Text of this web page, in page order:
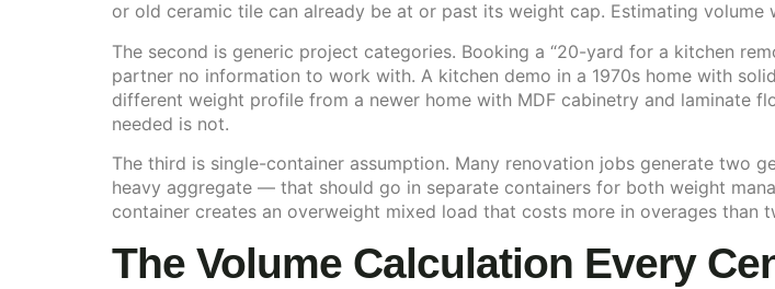
or old ceramic tile can already be at or past its weight cap. Estimating
The second is generic project categories. Booking a “20-yard for a kitchen
partner no information to work with. A kitchen demo in a 1970s home with
different weight profile from a newer home with MDF cabinetry and laminate
needed is not.
The third is single-container assumption. Many renovation jobs generate two
heavy aggregate — that should go in separate containers for both weight
container creates an overweight mixed load that costs more in overages
The Volume Calculation Every